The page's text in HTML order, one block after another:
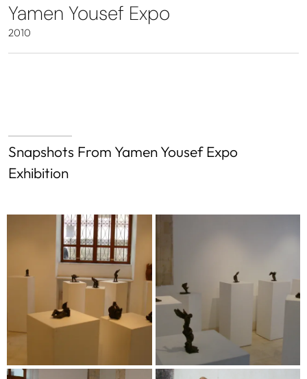
Yamen Yousef Expo
2010
Snapshots From Yamen Yousef Expo
Exhibition